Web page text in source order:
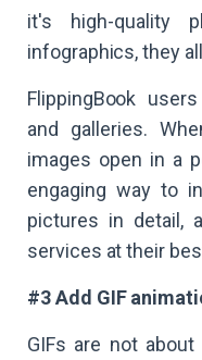
it's high-quality
infographics, they
FlippingBook
and galleries.
images open in a
engaging way to
pictures in detail,
services at their
#3 Add GIF
GIFs are not